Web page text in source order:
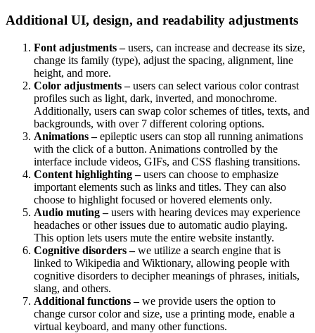
Additional UI, design, and readability adjustments
Font adjustments –users, can increase and decrease its size,
change its family (type), adjust the spacing, alignment, line
height, and more.
Color adjustments –users can select various color contrast
profiles such as light, dark, inverted, and monochrome.
Additionally, users can swap color schemes of titles, texts, and
backgrounds, with over 7 different coloring options.
Animations –epileptic users can stop all running animations
with the click of a button. Animations controlled by the
interface include videos, GIFs, and CSS flashing transitions.
Content highlighting –users can choose to emphasize
important elements such as links and titles. They can also
choose to highlight focused or hovered elements only.
Audio muting –users with hearing devices may experience
headaches or other issues due to automatic audio playing.
This option lets users mute the entire website instantly.
Cognitive disorders –we utilize a search engine that is
linked to Wikipedia and Wiktionary, allowing people with
cognitive disorders to decipher meanings of phrases, initials,
slang, and others.
Additional functions –we provide users the option to
change cursor color and size, use a printing mode, enable a
virtual keyboard, and many other functions.